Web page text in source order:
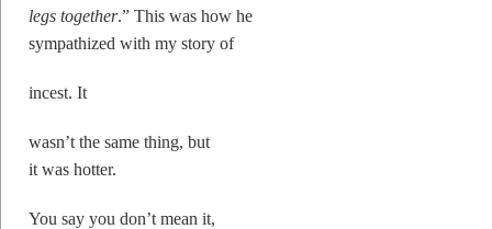
legs together.” This was how he
sympathized with my story of
incest. It
wasn’t the same thing, but
it was hotter.
You say you don’t mean it,